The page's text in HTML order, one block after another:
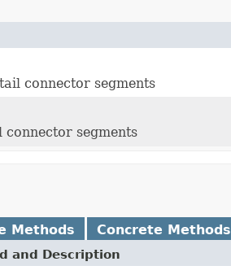
connector segments
segments
Methods Concrete Methods
and Description